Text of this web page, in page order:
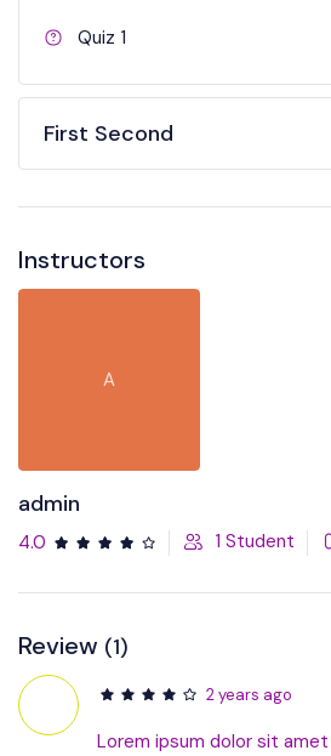
Quiz 1
First Second
Instructors
A
admin
4.0 1 Student
Review (1)
2 years ago
Lorem ipsum dolor sit